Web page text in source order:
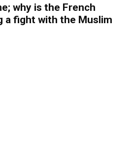
why is the French
a fight with the Muslim